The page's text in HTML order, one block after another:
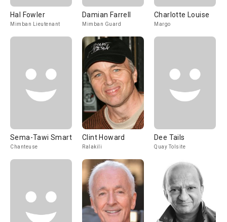
Hal Fowler
Mimban Lieutenant
Damian Farrell
Mimban Guard
Charlotte Louise
Margo
Sema-Tawi Smart
Chanteuse
Clint Howard
Ralakili
Dee Tails
Quay Tolsite